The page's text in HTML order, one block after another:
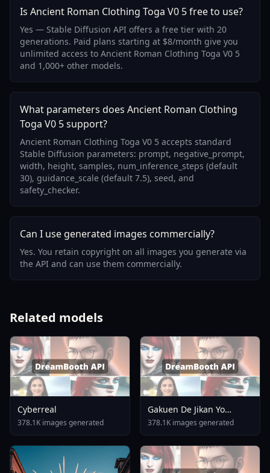
Is Ancient Roman Clothing Toga V0 5 free to use?
Yes — Stable Diffusion API offers a free tier with 20
generations. Paid plans starting at $8/month give you
unlimited access to Ancient Roman Clothing Toga V0 5
and 1,000+ other models.
What parameters does Ancient Roman Clothing
Toga V0 5 support?
Ancient Roman Clothing Toga V0 5 accepts standard
Stable Diffusion parameters: prompt, negative_prompt,
width, height, samples, num_inference_steps (default
30), guidance_scale (default 7.5), seed, and
safety_checker.
Can I use generated images commercially?
Yes. You retain copyright on all images you generate via
the API and can use them commercially.
Related models
Cyberreal
378.1K images generated
Gakuen De Jikan Yo
Tomare AnimagineXL 4
0opt 1754375412
378.1K images generated